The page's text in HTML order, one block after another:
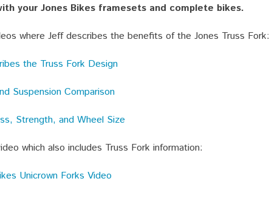
your Jones Bikes framesets and complete bikes.
where Jeff describes the benefits of the Jones Truss Fork:
the Truss Fork Design
Suspension Comparison
Strength, and Wheel Size
which also includes Truss Fork information:
Unicrown Forks Video